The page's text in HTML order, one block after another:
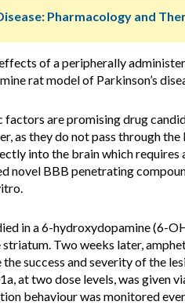
Pharmacology and
of a peripherally
rat model of Parkinson’s
factors are promising drug
as they do not pass through
into the brain which
novel BBB penetrating
in a 6-hydroxydopamine (6-
Two weeks later,
success and severity of the
at two dose levels, was given
behaviour was monitored